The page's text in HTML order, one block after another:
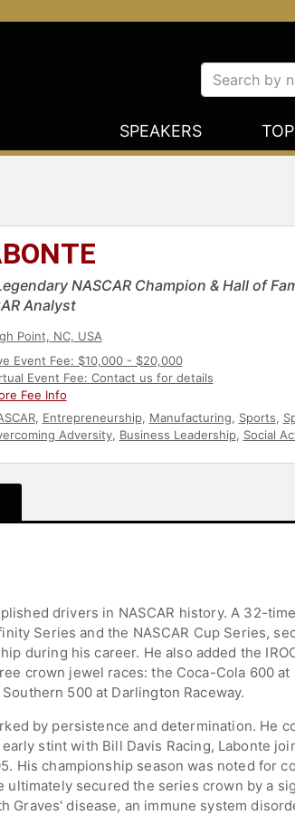
SPEAKERS
NASCAR Champion & Hall of
Analyst
Point, NC, USA
Event Fee: $10,000 - $20,000
Event Fee: Contact us for details
Fee Info
, Entrepreneurship, Manufacturing, Sports,
Adversity, Business Leadership, Social
drivers in NASCAR history. A 32-
Series and the NASCAR Cup Series,
during his career. He also added the
crown jewel races: the Coca-Cola 600
500 at Darlington Raceway.
by persistence and determination. He
stint with Bill Davis Racing, Labonte
His championship season was noted for
secured the series crown by a
Graves' disease, an immune system